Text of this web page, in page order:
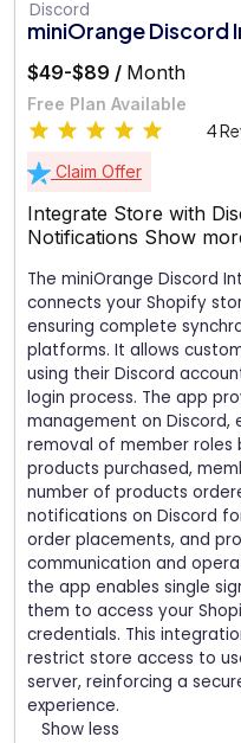
miniOrange Discord
$49-$89 / Month
Free Plan Available
4
Claim Offer
Integrate Store with
Notifications Show
The miniOrange Discord
connects your Shopify
ensuring complete
platforms. It allows
using their Discord
login process. The app
management on
removal of member roles
products purchased,
number of products
notifications on Discord
order placements, and
communication and
the app enables single
them to access your
credentials. This
restrict store access to
server, reinforcing a
experience.
Show less